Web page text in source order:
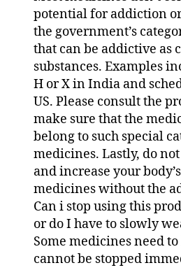
potential for addiction
the government’s
that can be addictive as
substances. Examples
H or X in India and
US. Please consult the
make sure that the
belong to such special
medicines. Lastly, do
and increase your
medicines without the
Can i stop using this
or do I have to slowly
Some medicines need
cannot be stopped